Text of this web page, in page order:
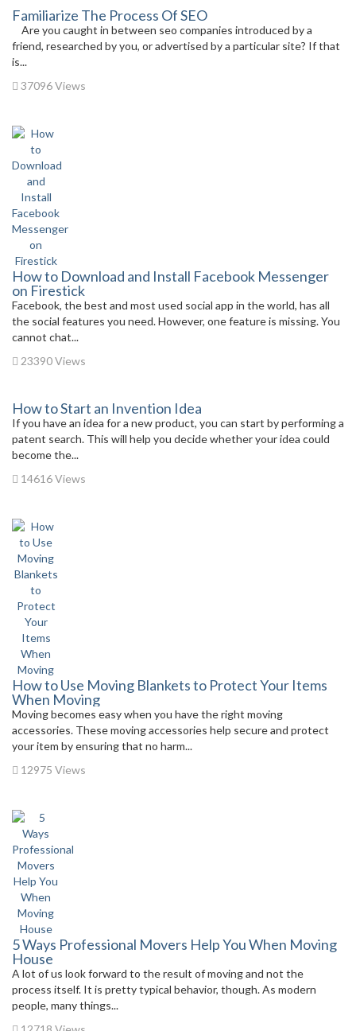
Familiarize The Process Of SEO
Are you caught in between seo companies introduced by a
friend, researched by you, or advertised by a particular site? If that
is...
37096 Views
How to Download and Install Facebook Messenger
on Firestick
Facebook, the best and most used social app in the world, has all
the social features you need. However, one feature is missing. You
cannot chat...
23390 Views
How to Start an Invention Idea
If you have an idea for a new product, you can start by performing a
patent search. This will help you decide whether your idea could
become the...
14616 Views
How to Use Moving Blankets to Protect Your Items
When Moving
Moving becomes easy when you have the right moving
accessories. These moving accessories help secure and protect
your item by ensuring that no harm...
12975 Views
5 Ways Professional Movers Help You When Moving
House
A lot of us look forward to the result of moving and not the
process itself. It is pretty typical behavior, though. As modern
people, many things...